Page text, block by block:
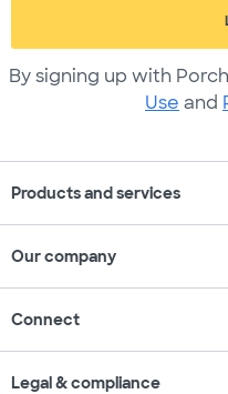
By signing up with
Use and
Products and services
Our company
Connect
Legal & compliance